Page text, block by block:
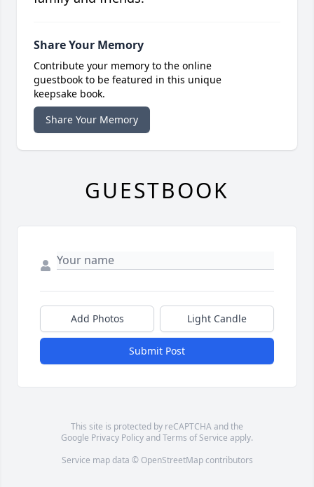
Share Your Memory
Contribute your memory to the online
guestbook to be featured in this unique
keepsake book.
Share Your Memory
GUESTBOOK
Add Photos Light Candle
Submit Post
This site is protected by reCAPTCHA and the
Google Privacy PolicyandTerms of Service apply.
Service map data © OpenStreetMapcontributors